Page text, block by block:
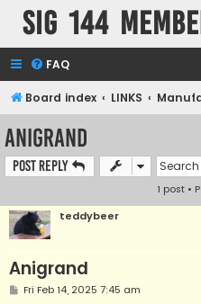
SIG 144
FAQ
Board index LINKS
Anigrand
Post Reply
1 post •
teddybeer
Anigrand
PFri Feb 14, 2025 7:45 am